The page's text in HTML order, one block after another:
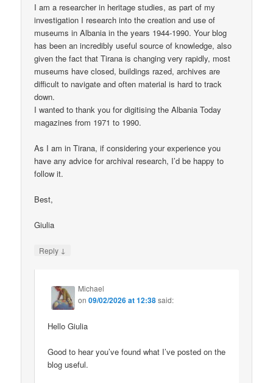
I am a researcher in heritage studies, as part of my
investigation I research into the creation and use of
museums in Albania in the years 1944-1990. Your blog
has been an incredibly useful source of knowledge, also
given the fact that Tirana is changing very rapidly, most
museums have closed, buildings razed, archives are
difficult to navigate and often material is hard to track
down.
I wanted to thank you for digitising the Albania Today
magazines from 1971 to 1990.
As I am in Tirana, if considering your experience you
have any advice for archival research, I’d be happy to
follow it.
Best,
Giulia
Reply ↓
Michael
on09/02/2026 at 12:38said:
Hello Giulia
Good to hear you’ve found what I’ve posted on the
blog useful.